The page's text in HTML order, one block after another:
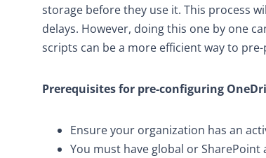
storage before they use it. This process
delays. However, doing this one by one
scripts can be a more efficient way to
Prerequisites for pre-configuring
Ensure your organization has an
You must have global or